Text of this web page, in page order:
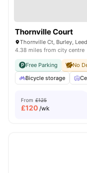
Thornville Court
Thornville Ct, Burley,
4.38 miles from city centre
Free Parking No
Bicycle storage
From £125
£120 /wk